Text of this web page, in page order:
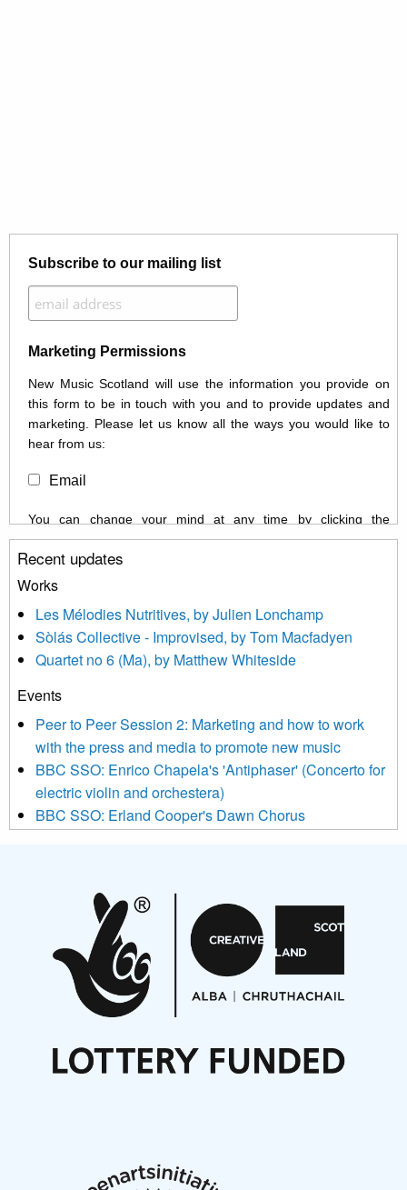
Subscribe to our mailing list
Marketing Permissions
New Music Scotland will use the information you provide on
this form to be in touch with you and to provide updates and
marketing. Please let us know all the ways you would like to
hear from us:
Email
You can change your mind at any time by clicking the
unsubscribe link in the footer of any email you receive from us,
or by contacting us at info@newmusicscotland.co.uk. We will
treat your information with respect. By clicking below, you
updated with relevant new music (as defined on our website)
news, events and invitations to submit information both by us
and shared with us by the new music community.
We use Mailchimp as our marketing platform. By clicking
be transferred to Mailchimp for processing. Learn more about
Mailchimp’s privacy practices here.
Recent updates
Works
Les Mélodies Nutritives, by Julien Lonchamp
Sòlás Collective - Improvised, by Tom Macfadyen
Quartet no 6 (Ma), by Matthew Whiteside
Events
Peer to Peer Session 2: Marketing and how to work
with the press and media to promote new music
BBC SSO: Enrico Chapela's 'Antiphaser' (Concerto for
electric violin and orchestera)
BBC SSO: Erland Cooper's Dawn Chorus
Aides... mémoires... Project album launch
On a Wing and a Prayer
Opportunities
Noisy Nights – Call for Scores
Nordic Music Days 2027: Call for Works
Articles
New Music Scotland March 2026 members meeting